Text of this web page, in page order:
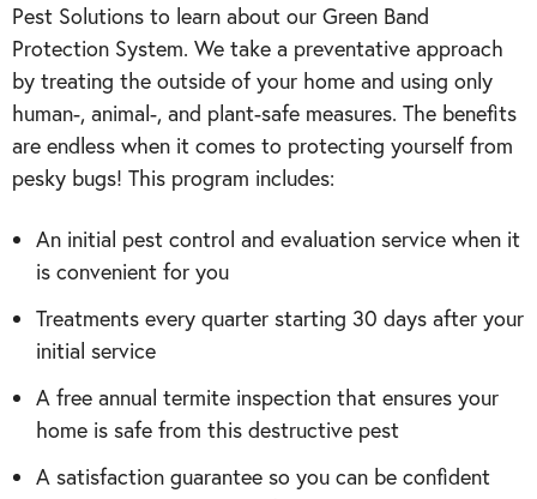
Pest Solutions to learn about our Green Band
Protection System. We take a preventative approach
by treating the outside of your home and using only
human-, animal-, and plant-safe measures. The benefits
are endless when it comes to protecting yourself from
pesky bugs! This program includes:
An initial pest control and evaluation service when it
is convenient for you
Treatments every quarter starting 30 days after your
initial service
A free annual termite inspection that ensures your
home is safe from this destructive pest
A satisfaction guarantee so you can be confident